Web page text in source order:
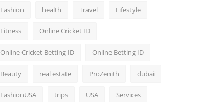
Fashion health Travel Lifestyle
Fitness Online Cricket ID
Online Cricket Betting ID Online Betting ID
Beauty real estate ProZenith dubai
FashionUSA trips USA Services